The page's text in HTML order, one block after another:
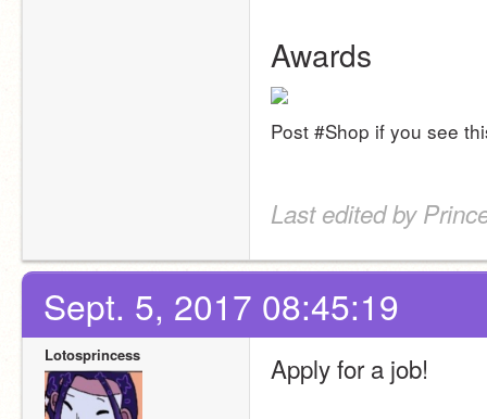
Awards
Post #Shop if you see
Last edited by
Sept. 5, 2017 08:45:19
Lotosprincess
Apply for a job!